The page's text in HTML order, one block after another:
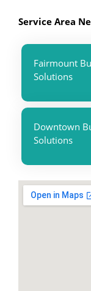
Service Area
Fairmount
Solutions
Downtown
Solutions